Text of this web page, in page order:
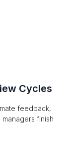
Cycles
feedback,
finish